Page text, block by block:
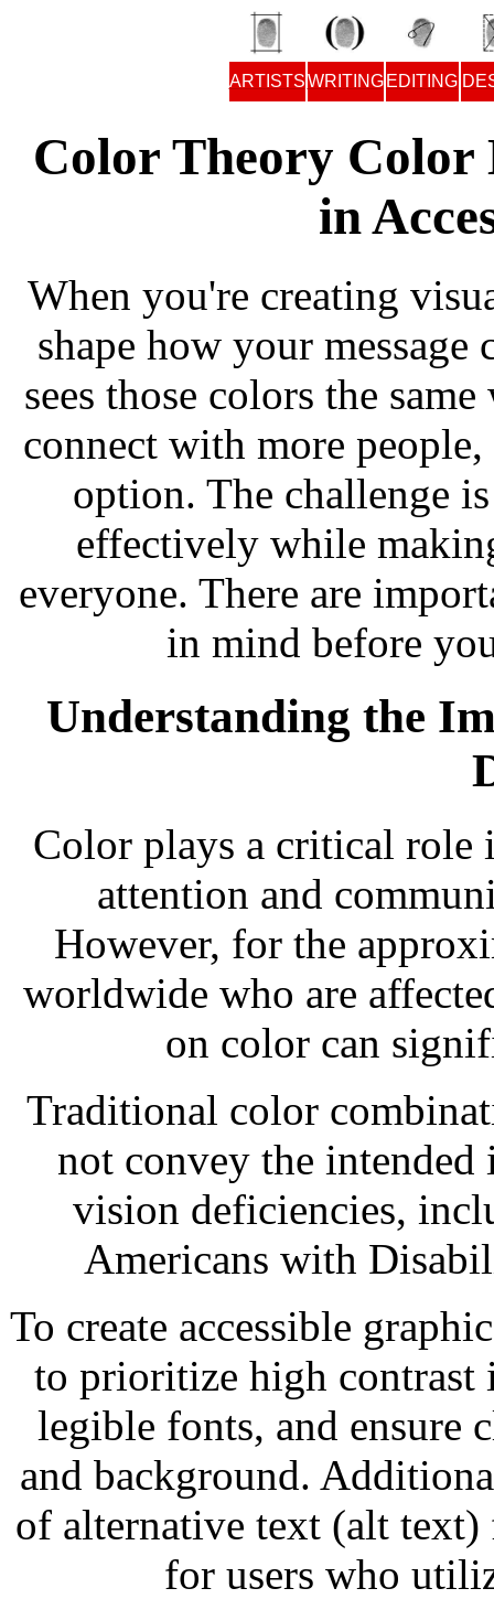
ARTISTSWRITING EDITING
Color Theory Color
in
When you're creating
shape how your
sees those colors the
connect with more
option. The challenge
effectively while
everyone. There are
in mind before
Understanding the
Color plays a critical role
attention and
However, for the
worldwide who are
on color can
Traditional color
not convey the
vision deficiencies,
Americans with
To create accessible
to prioritize high contrast
legible fonts, and ensure
and background.
of alternative text (alt text)
for users who